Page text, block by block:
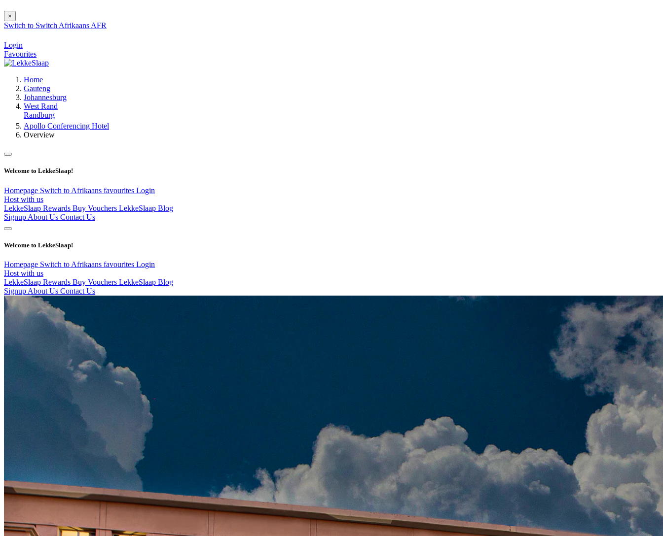
×
Switch to Switch Afrikaans AFR
Login
Favourites
Home
Gauteng
Johannesburg
West Rand
Randburg
Apollo Conferencing Hotel
Overview
Welcome to LekkeSlaap!
Homepage Switch to Afrikaans favourites Login
Host with us
LekkeSlaap Rewards Buy Vouchers LekkeSlaap Blog
Signup About Us Contact Us
Welcome to LekkeSlaap!
Homepage Switch to Afrikaans favourites Login
Host with us
LekkeSlaap Rewards Buy Vouchers LekkeSlaap Blog
Signup About Us Contact Us